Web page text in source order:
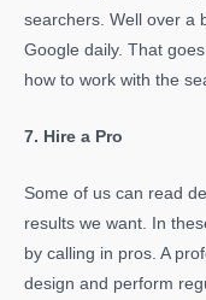
searchers. Well over a
Google daily. That
how to work with the
7. Hire a Pro
Some of us can read
results we want. In
by calling in pros. A
design and perform